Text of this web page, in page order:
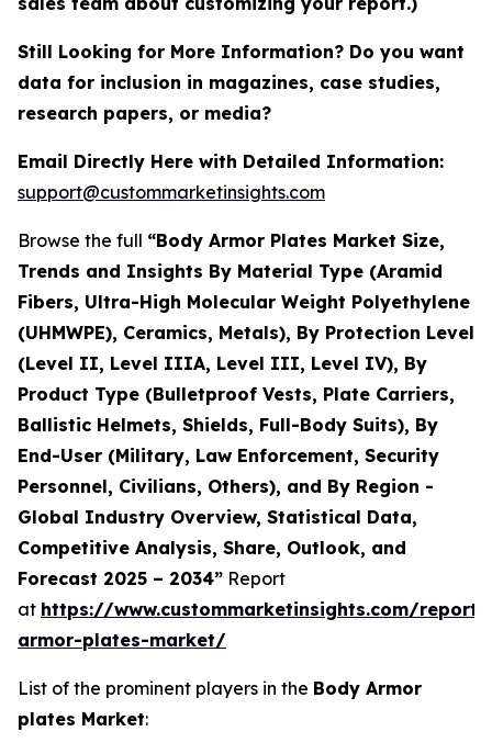
Still Looking for More Information? Do you want
data for inclusion in magazines, case studies,
research papers, or media?
Email Directly Here with Detailed Information:
support@custommarketinsights.com
Browse the full “Body Armor Plates Market Size,
Trends and Insights By Material Type (Aramid
Fibers, Ultra-High Molecular Weight Polyethylene
(UHMWPE), Ceramics, Metals), By Protection Level
(Level II, Level IIIA, Level III, Level IV), By
Product Type (Bulletproof Vests, Plate Carriers,
Ballistic Helmets, Shields, Full-Body Suits), By
End-User (Military, Law Enforcement, Security
Personnel, Civilians, Others), and By Region -
Global Industry Overview, Statistical Data,
Competitive Analysis, Share, Outlook, and
Forecast 2025 – 2034” Report
at https://www.custommarketinsights.com/
armor-plates-market/
List of the prominent players in the Body Armor
plates Market: